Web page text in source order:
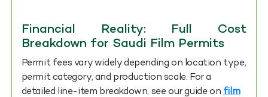
Financial Reality: Full Cost
Breakdown for Saudi Film Permits
Permit fees vary widely depending on location type,
permit category, and production scale. For a
detailed line-item breakdown, see our guide onfilm